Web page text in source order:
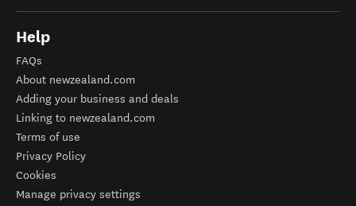
Help
FAQs
About newzealand.com
Adding your business and deals
Linking to newzealand.com
Terms of use
Privacy Policy
Cookies
Manage privacy settings